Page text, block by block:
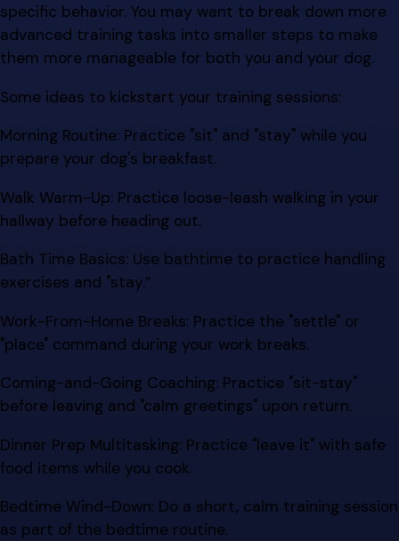
specific behavior. You may want to break down more
advanced training tasks into smaller steps to make
them more manageable for both you and your dog.
Some ideas to kickstart your training sessions:
Morning Routine: Practice "sit" and "stay" while you
prepare your dog's breakfast.
Walk Warm-Up: Practice loose-leash walking in your
hallway before heading out.
Bath Time Basics: Use bathtime to practice handling
exercises and "stay.”
Work-From-Home Breaks: Practice the "settle" or
"place" command during your work breaks.
Coming-and-Going Coaching: Practice "sit-stay"
before leaving and "calm greetings" upon return.
Dinner Prep Multitasking: Practice "leave it" with safe
food items while you cook.
Bedtime Wind-Down: Do a short, calm training session
as part of the bedtime routine.